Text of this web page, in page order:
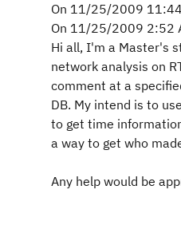
On 11/25/2009
On 11/25/2009 2:52
Hi all, I'm a Master's
network analysis on
comment at a
DB. My intend is to
to get time
a way to get who
Any help would be